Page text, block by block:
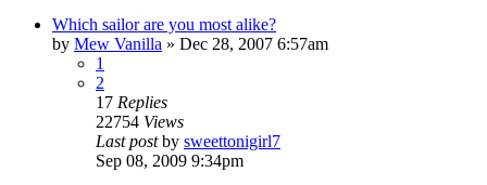
Which sailor are you most alike?
by Mew Vanilla » Dec 28, 2007 6:57am
1
2
17 Replies
22754 Views
Last postby sweettonigirl7
Sep 08, 2009 9:34pm